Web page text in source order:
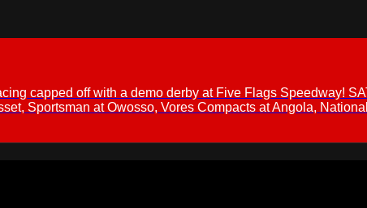
capped off with a demo derby at Five Flags Speedway!
Sportsman at Owosso, Vores Compacts at Angola,